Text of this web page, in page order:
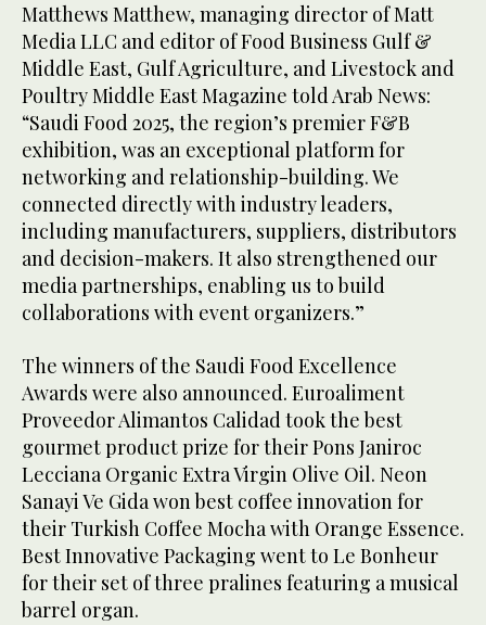
Matthews Matthew, managing director of Matt
Media LLC and editor of Food Business Gulf &
Middle East, Gulf Agriculture, and Livestock and
Poultry Middle East Magazine told Arab News:
“Saudi Food 2025, the region’s premier F&B
exhibition, was an exceptional platform for
networking and relationship-building. We
connected directly with industry leaders,
including manufacturers, suppliers, distributors
and decision-makers. It also strengthened our
media partnerships, enabling us to build
collaborations with event organizers.”
The winners of the Saudi Food Excellence
Awards were also announced. Euroaliment
Proveedor Alimantos Calidad took the best
gourmet product prize for their Pons Janiroc
Lecciana Organic Extra Virgin Olive Oil. Neon
Sanayi Ve Gida won best coffee innovation for
their Turkish Coffee Mocha with Orange Essence.
Best Innovative Packaging went to Le Bonheur
for their set of three pralines featuring a musical
barrel organ.